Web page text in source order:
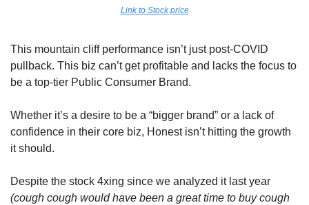
Link to Stock price
This mountain cliff performance isn’t just post-COVID
pullback. This biz can’t get profitable and lacks the focus to
be a top-tier Public Consumer Brand.
Whether it’s a desire to be a “bigger brand” or a lack of
confidence in their core biz, Honest isn’t hitting the growth
it should.
(cough cough would have been a great time to buy cough